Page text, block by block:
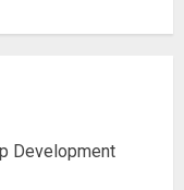
Development